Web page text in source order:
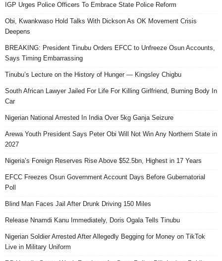
IGP Urges Police Officers To Embrace State Police Reform
Obi, Kwankwaso Hold Talks With Dickson As OK Movement Crisis
Deepens
BREAKING: President Tinubu Orders EFCC to Unfreeze Osun Accounts,
Says Timing Embarrassing
Tinubu’s Lecture on the History of Hunger — Kingsley Chigbu
South African Lawyer Jailed For Life For Killing Girlfriend, Burning Body In
Car
Nigerian National Arrested In India Over 5kg Ganja Seizure
Arewa Youth President Says Peter Obi Will Not Win Any Northern State in
2027
Nigeria’s Foreign Reserves Rise Above $52.5bn, Highest in 17 Years
EFCC Freezes Osun Government Account Days Before Gubernatorial
Poll
Blind Man Faces Jail After Drunk Driving 150 Miles
Release Nnamdi Kanu Immediately, Doris Ogala Tells Tinubu
Nigerian Soldier Arrested After Allegedly Begging for Money on TikTok
Live in Military Uniform